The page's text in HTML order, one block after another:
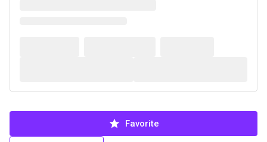
Favorite